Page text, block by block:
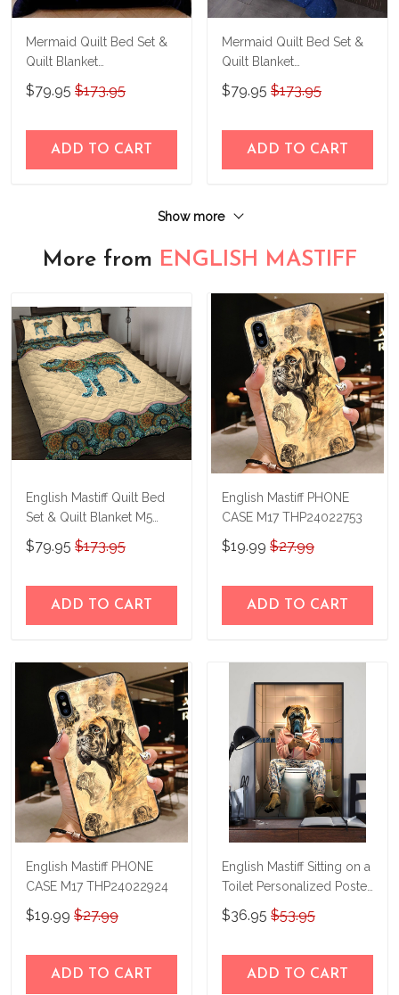
Mermaid Quilt Bed Set &
Quilt Blanket
THE23062351-
THQ230062351
$79.95 $173.95
ADD TO CART
Mermaid Quilt Bed Set &
Quilt Blanket
THE23062352-
THQ230062352
$79.95 $173.95
ADD TO CART
Show more
More from ENGLISH MASTIFF
English Mastiff Quilt Bed
Set & Quilt Blanket M5
THE23122814-
THQ23122814
$79.95 $173.95
ADD TO CART
English Mastiff PHONE
CASE M17 THP24022753
$19.99 $27.99
ADD TO CART
English Mastiff PHONE
CASE M17 THP24022924
$19.99 $27.99
ADD TO CART
English Mastiff Sitting on a
Toilet Personalized Poster
& Canvas THD24032305-
THK24032305
$36.95 $53.95
ADD TO CART